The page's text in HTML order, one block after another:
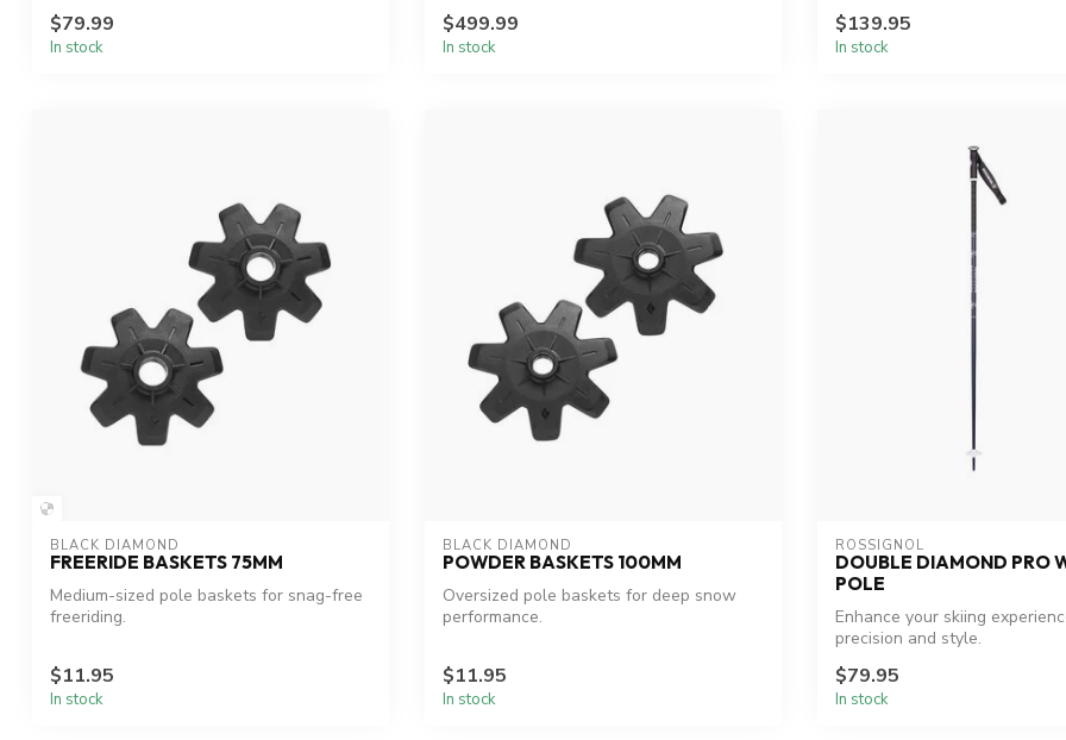
$79.99
In stock
$499.99
In stock
$139.95
In stock
BLACK DIAMOND
FREERIDE BASKETS 75MM
Medium-sized pole baskets for snag-free
freeriding.
$11.95
In stock
BLACK DIAMOND
POWDER BASKETS 100MM
Oversized pole baskets for deep snow
performance.
$11.95
In stock
ROSSIGNOL
DOUBLE DIAMOND PRO
POLE
Enhance your skiing
precision and style.
$79.95
In stock